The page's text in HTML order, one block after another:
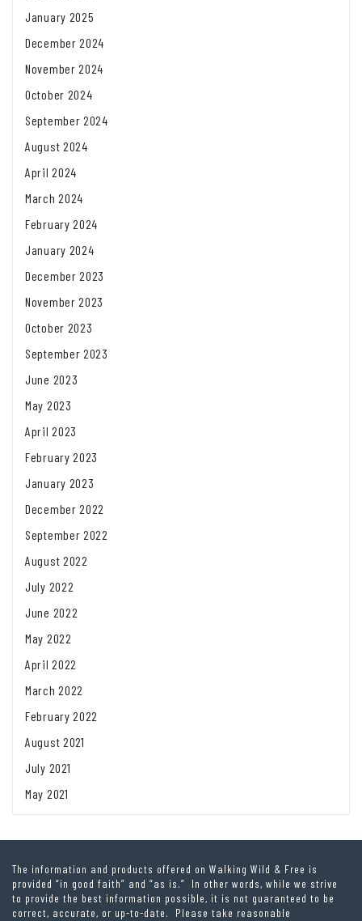
January 2025
December 2024
November 2024
October 2024
September 2024
August 2024
April 2024
March 2024
February 2024
January 2024
December 2023
November 2023
October 2023
September 2023
June 2023
May 2023
April 2023
February 2023
January 2023
December 2022
September 2022
August 2022
July 2022
June 2022
May 2022
April 2022
March 2022
February 2022
August 2021
July 2021
May 2021
The information and products offered on Walking Wild & Free is
provided “in good faith” and “as is.” In other words, while we strive
to provide the best information possible, it is not guaranteed to be
correct, accurate, or up-to-date. Please take reasonable